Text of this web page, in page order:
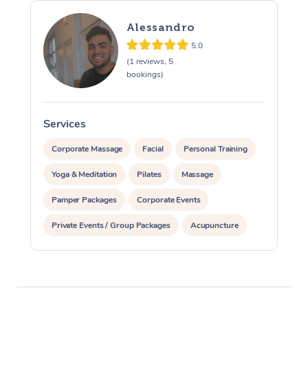
Alessandro
5.0
(1 reviews, 5
bookings)
Services
Corporate Massage Facial Personal Training
Yoga & Meditation Pilates Massage
Pamper Packages Corporate Events
Private Events / Group Packages Acupuncture
Reiki Energy Healing Assisted Stretching